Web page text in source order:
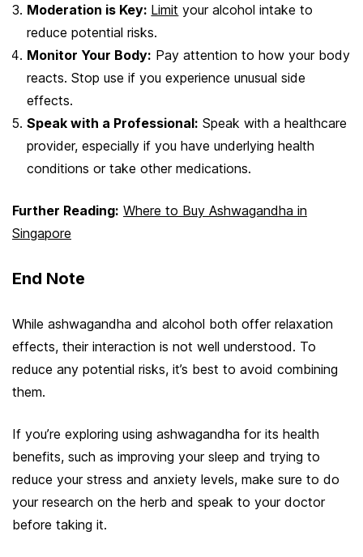
Moderation is Key: Limit your alcohol intake to
reduce potential risks.
Monitor Your Body: Pay attention to how your body
reacts. Stop use if you experience unusual side
effects.
Speak with a Professional: Speak with a healthcare
provider, especially if you have underlying health
conditions or take other medications.
Further Reading: Where to Buy Ashwagandha in
Singapore
End Note
While ashwagandha and alcohol both offer relaxation
effects, their interaction is not well understood. To
reduce any potential risks, it’s best to avoid combining
them.
If you’re exploring using ashwagandha for its health
benefits, such as improving your sleep and trying to
reduce your stress and anxiety levels, make sure to do
your research on the herb and speak to your doctor
before taking it.